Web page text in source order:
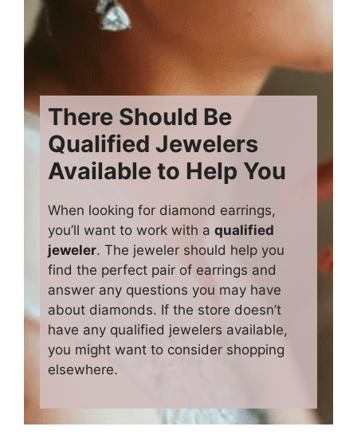
There Should Be
Qualified Jewelers
Available to Help You
When looking for diamond earrings,
you’ll want to work with a qualified
jeweler. The jeweler should help you
find the perfect pair of earrings and
answer any questions you may have
about diamonds. If the store doesn’t
have any qualified jewelers available,
you might want to consider shopping
elsewhere.